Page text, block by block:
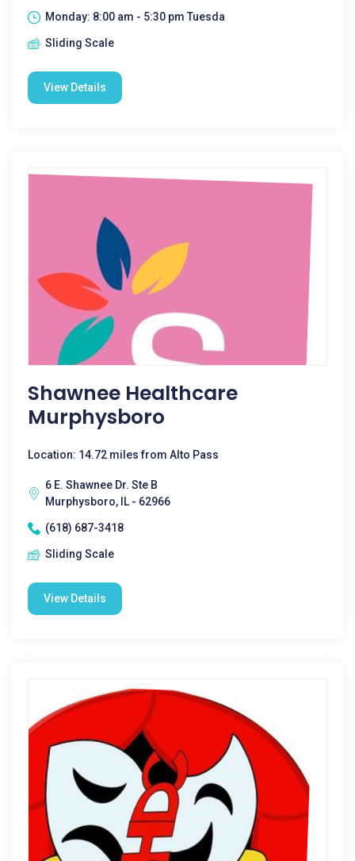
Monday: 8:00 am - 5:30 pm Tuesda
Sliding Scale
View Details
Shawnee Healthcare
Murphysboro
Location: 14.72 miles from Alto Pass
6 E. Shawnee Dr. Ste B
Murphysboro, IL - 62966
(618) 687-3418
Sliding Scale
View Details